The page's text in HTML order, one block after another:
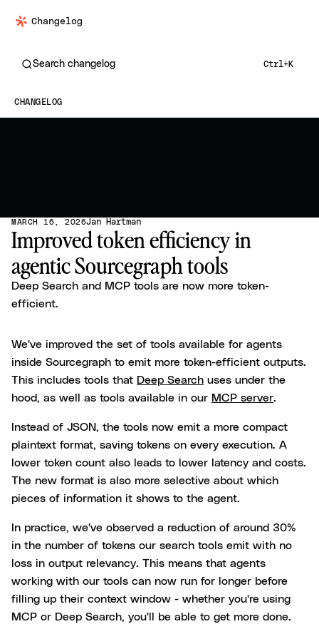
Changelog
Search changelog Ctrl+K
CHANGELOG
MARCH 16, 2026Jan Hartman
Improved token efficiency in
agentic Sourcegraph tools
Deep Search and MCP tools are now more token-
efficient.
We've improved the set of tools available for agents
inside Sourcegraph to emit more token-efficient outputs.
This includes tools that Deep Search uses under the
hood, as well as tools available in our MCP server.
Instead of JSON, the tools now emit a more compact
plaintext format, saving tokens on every execution. A
lower token count also leads to lower latency and costs.
The new format is also more selective about which
pieces of information it shows to the agent.
In practice, we've observed a reduction of around 30%
in the number of tokens our search tools emit with no
loss in output relevancy. This means that agents
working with our tools can now run for longer before
filling up their context window - whether you're using
MCP or Deep Search, you'll be able to get more done.